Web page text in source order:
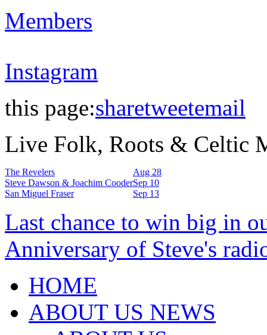
Members
Instagram
this page:sharetweetemail
Live Folk, Roots & Celtic
The Revelers
Aug 28
Steve Dawson & Joachim CooderSep 10
San Miguel Fraser
Sep 13
Last chance to win big in
Anniversary of Steve's
HOME
ABOUT US NEWS